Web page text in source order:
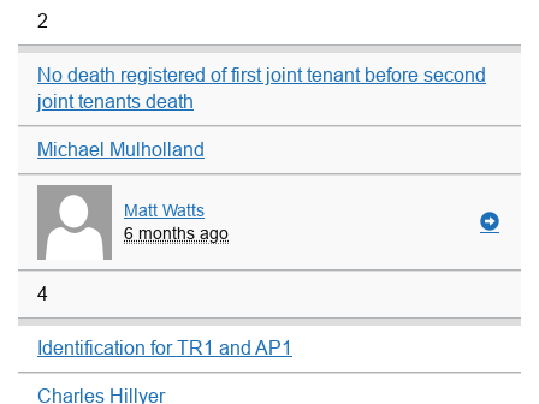
2
No death registered of first joint tenant before second
joint tenants death
Michael Mulholland
Matt Watts
6 months ago
4
Identification for TR1 and AP1
Charles Hillyer